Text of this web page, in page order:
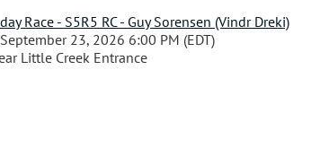
Race - S5R5 RC - Guy Sorensen (Vindr Dreki)
23, 2026 6:00 PM (EDT)
Little Creek Entrance